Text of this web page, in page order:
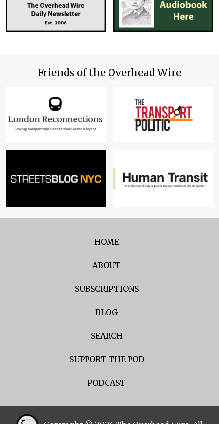
Friends of the Overhead Wire
HOME
ABOUT
SUBSCRIPTIONS
BLOG
SEARCH
SUPPORT THE POD
PODCAST